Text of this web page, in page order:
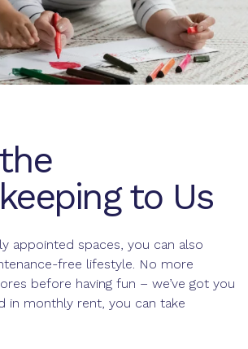
to Us
appointed spaces, you can also
free lifestyle. No more
before having fun – we’ve got you
in monthly rent, you can take